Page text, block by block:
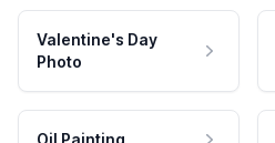
Valentine's Day
Photo
Oil Painting